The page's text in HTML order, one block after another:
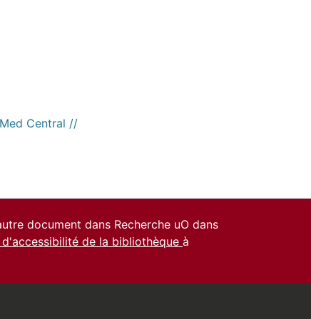
Central //
document dans Recherche uO dans
d'accessibilité de la bibliothèque à